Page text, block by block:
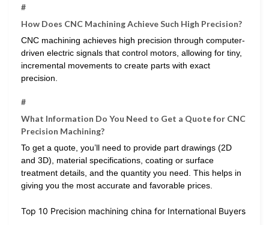
#
How Does CNC Machining Achieve Such High Precision?
CNC machining achieves high precision through computer-
driven electric signals that control motors, allowing for tiny,
incremental movements to create parts with exact
precision.
#
What Information Do You Need to Get a Quote for CNC
Precision Machining?
To get a quote, you’ll need to provide part drawings (2D
and 3D), material specifications, coating or surface
treatment details, and the quantity you need. This helps in
giving you the most accurate and favorable prices.
Top 10 Precision machining china for International Buyers